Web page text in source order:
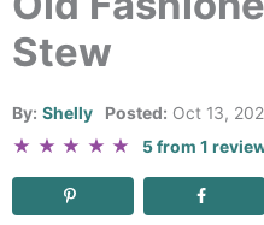
Stew
By: Shelly Posted: Oct 13,
★ ★ ★ ★ ★ 5from 1